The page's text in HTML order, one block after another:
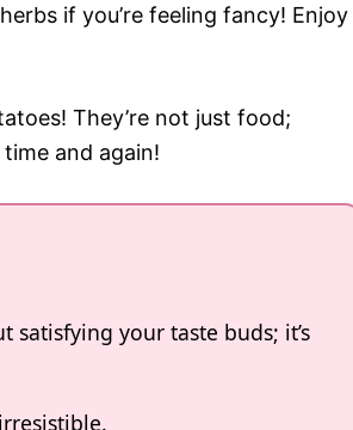
if you’re feeling fancy! Enjoy
They’re not just food;
and again!
satisfying your taste buds; it’s